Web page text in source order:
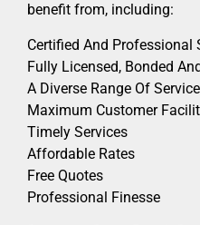
benefit from, including:
Certified And Professional
Fully Licensed, Bonded
A Diverse Range Of
Maximum Customer
Timely Services
Affordable Rates
Free Quotes
Professional Finesse